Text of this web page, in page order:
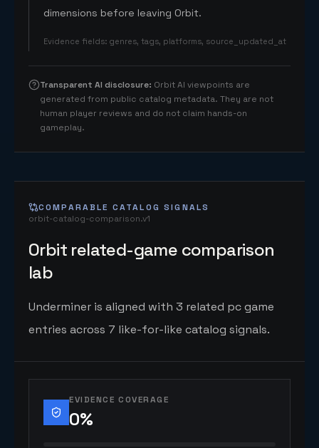
dimensions before leaving Orbit.
Evidence fields: genres, tags, platforms, source_updated_at
Transparent AI disclosure: Orbit AI viewpoints are
generated from public catalog metadata. They are not
human player reviews and do not claim hands-on
gameplay.
COMPARABLE CATALOG SIGNALS
orbit-catalog-comparison.v1
Orbit related-game comparison
lab
Underminer is aligned with 3 related pc game
entries across 7 like-for-like catalog signals.
EVIDENCE COVERAGE
0%